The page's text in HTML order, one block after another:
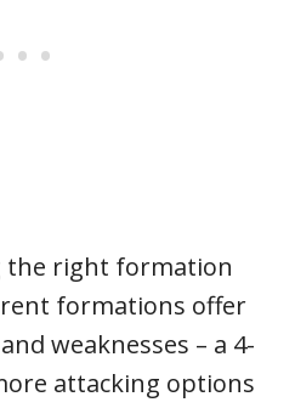
the right formation
formations offer
weaknesses – a 4-
attacking options